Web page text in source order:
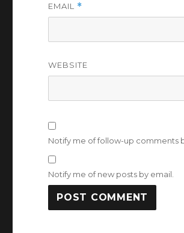
EMAIL *
WEBSITE
Notify me of follow-up comments
Notify me of new posts by email.